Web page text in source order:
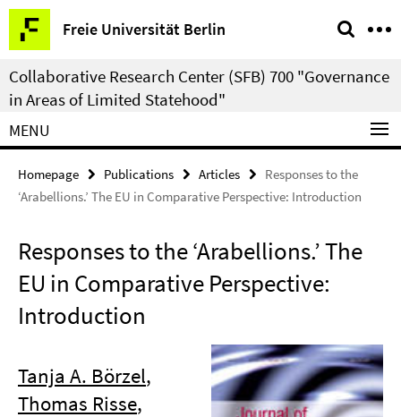
Springe
direkt
zu
Inhalt
Freie Universität Berlin
Service
Navigation
Collaborative Research Center (SFB) 700 "Governance
in Areas of Limited Statehood"
MENU
Homepage Publications Articles
Responses to the
‘Arabellions.’ The EU in Comparative Perspective: Introduction
Responses to the ‘Arabellions.’ The
EU in Comparative Perspective:
Introduction
Tanja A. Börzel,
Thomas Risse,